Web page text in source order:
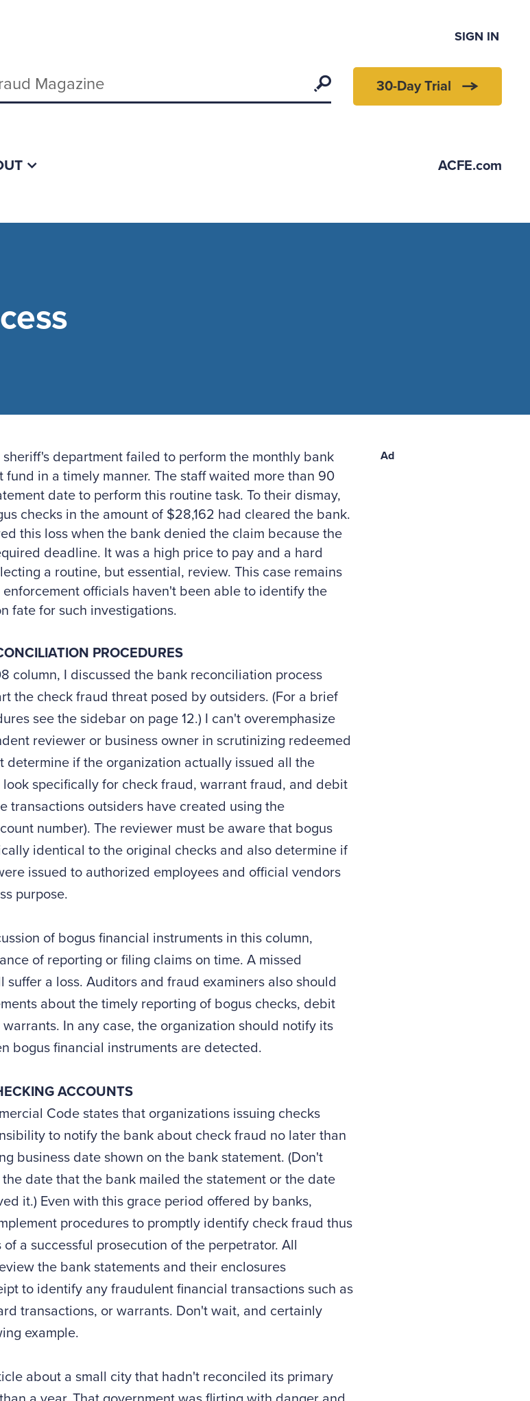
SIGN IN
Search 30-Day Trial
ACFE.com
sheriff's department failed to perform the monthly bank
in a timely manner. The staff waited more than 90
date to perform this routine task. To their dismay,
checks in the amount of $28,162 had cleared the bank.
this loss when the bank denied the claim because the
deadline. It was a high price to pay and a hard
a routine, but essential, review. This case remains
officials haven't been able to identify the
fate for such investigations.
PROCEDURES
column, I discussed the bank reconciliation process
the check fraud threat posed by outsiders. (For a brief
see the sidebar on page 12.) I can't overemphasize
reviewer or business owner in scrutinizing redeemed
determine if the organization actually issued all the
specifically for check fraud, warrant fraud, and debit
transactions outsiders have created using the
number). The reviewer must be aware that bogus
identical to the original checks and also determine if
issued to authorized employees and official vendors
purpose.
of bogus financial instruments in this column,
of reporting or filing claims on time. A missed
suffer a loss. Auditors and fraud examiners also should
about the timely reporting of bogus checks, debit
In any case, the organization should notify its
bogus financial instruments are detected.
ACCOUNTS
Code states that organizations issuing checks
to notify the bank about check fraud no later than
business date shown on the bank statement. (Don't
date that the bank mailed the statement or the date
it.) Even with this grace period offered by banks,
procedures to promptly identify check fraud thus
a successful prosecution of the perpetrator. All
the bank statements and their enclosures
to identify any fraudulent financial transactions such as
transactions, or warrants. Don't wait, and certainly
example.
about a small city that hadn't reconciled its primary
Ad